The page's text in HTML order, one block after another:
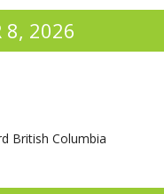
8, 2026
British Columbia